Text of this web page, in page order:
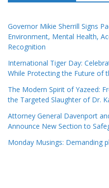
Governor Mikie Sherrill Signs
Environment, Mental Health,
Recognition
International Tiger Day:
While Protecting the Future of
The Modern Spirit of Yazeed:
the Targeted Slaughter of Dr.
Attorney General Davenport
Announce New Section to
Monday Musings: Demanding